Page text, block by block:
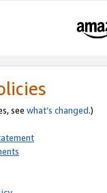
see what’s changed.)